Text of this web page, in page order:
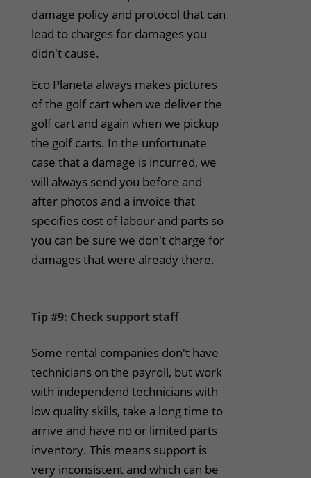
damage policy and protocol that can
lead to charges for damages you
didn't cause.
Eco Planeta always makes pictures
of the golf cart when we deliver the
golf cart and again when we pickup
the golf carts. In the unfortunate
case that a damage is incurred, we
will always send you before and
after photos and a invoice that
specifies cost of labour and parts so
you can be sure we don't charge for
damages that were already there.
Tip #9: Check support staff
Some rental companies don't have
technicians on the payroll, but work
with independend technicians with
low quality skills, take a long time to
arrive and have no or limited parts
inventory. This means support is
very inconsistent and which can be